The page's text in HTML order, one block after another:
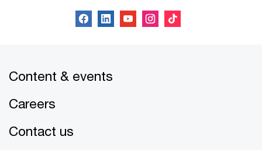
Content & events
Careers
Contact us